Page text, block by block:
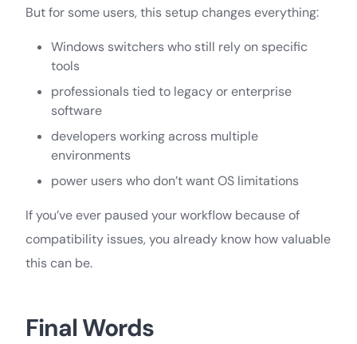
But for some users, this setup changes everything:
Windows switchers who still rely on specific
tools
professionals tied to legacy or enterprise
software
developers working across multiple
environments
power users who don’t want OS limitations
If you’ve ever paused your workflow because of
compatibility issues, you already know how valuable
this can be.
Final Words